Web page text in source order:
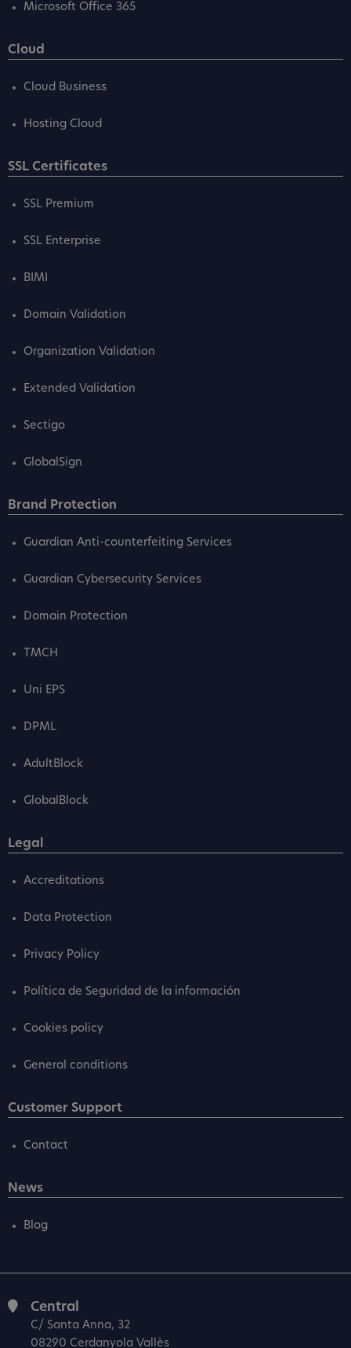
Microsoft Office 365
Cloud
Cloud Business
Hosting Cloud
SSL Certificates
SSL Premium
SSL Enterprise
BIMI
Domain Validation
Organization Validation
Extended Validation
Sectigo
GlobalSign
Brand Protection
Guardian Anti-counterfeiting Services
Guardian Cybersecurity Services
Domain Protection
TMCH
Uni EPS
DPML
AdultBlock
GlobalBlock
Legal
Accreditations
Data Protection
Privacy Policy
Política de Seguridad de la información
Cookies policy
General conditions
Customer Support
Contact
News
Blog
Central
C/ Santa Anna, 32
08290 Cerdanyola Vallès